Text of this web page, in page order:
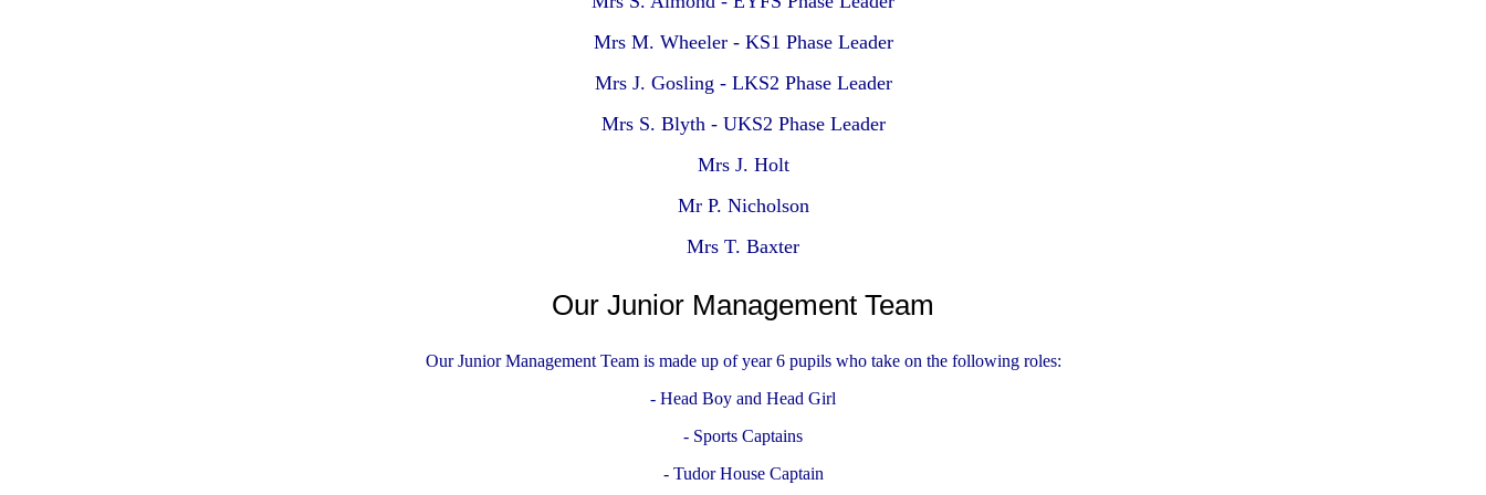
Mrs M. Wheeler - KS1 Phase Leader
Mrs J. Gosling - LKS2 Phase Leader
Mrs S. Blyth - UKS2 Phase Leader
Mrs J. Holt
Mr P. Nicholson
Mrs T. Baxter
Our Junior Management Team
Our Junior Management Team is made up of year 6 pupils who take on the following roles:
- Head Boy and Head Girl
- Sports Captains
- Tudor House Captain